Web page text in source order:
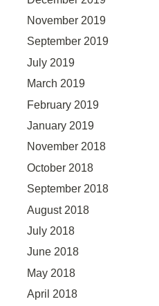
November 2019
September 2019
July 2019
March 2019
February 2019
January 2019
November 2018
October 2018
September 2018
August 2018
July 2018
June 2018
May 2018
April 2018